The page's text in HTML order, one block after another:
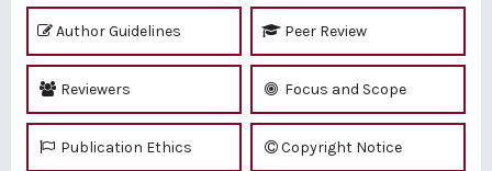
Author Guidelines Peer Review
Reviewers Focus and Scope
Publication Ethics Copyright Notice